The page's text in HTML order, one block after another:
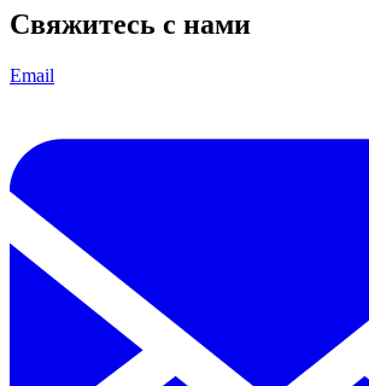
Свяжитесь с нами
Email